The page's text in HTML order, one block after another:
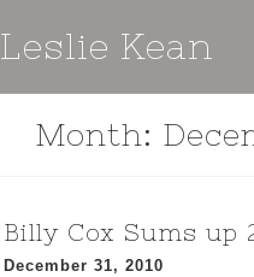
Leslie Kean
Month:
Billy Cox Sums up
December 31, 2010